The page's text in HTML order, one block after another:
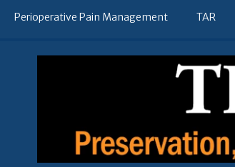
Perioperative Pain Management TAR